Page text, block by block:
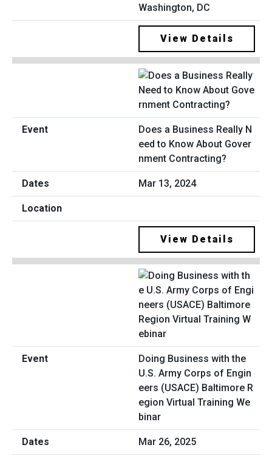
Washington, DC
View Details
Does a Business Really N
eed to Know About Gover
nment Contracting?
Mar 13, 2024
View Details
Doing Business with the
U.S. Army Corps of Engin
eers (USACE) Baltimore R
egion Virtual Training We
binar
Mar 26, 2025